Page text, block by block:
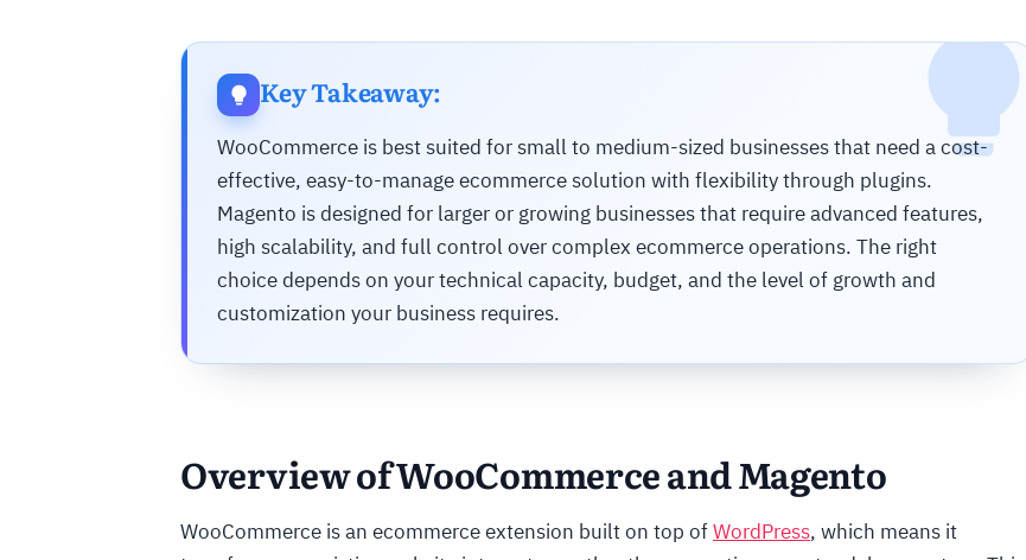
Key Takeaway:
WooCommerce is best suited for small to medium-sized businesses that need a cost-
effective, easy-to-manage ecommerce solution with flexibility through plugins.
Magento is designed for larger or growing businesses that require advanced features,
high scalability, and full control over complex ecommerce operations. The right
choice depends on your technical capacity, budget, and the level of growth and
customization your business requires.
Overview of WooCommerce and Magento
WooCommerce is an ecommerce extension built on top ofWordPress, which means it